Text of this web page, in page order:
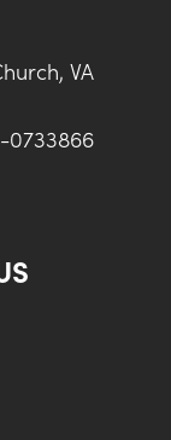
VA
0733866